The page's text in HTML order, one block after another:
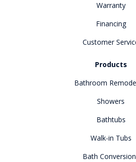
Warranty
Financing
Customer
Products
Bathroom
Showers
Bathtubs
Walk-in Tubs
Bath